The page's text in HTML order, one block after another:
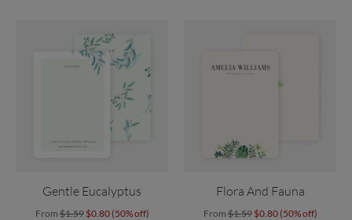
Gentle Eucalyptus
From$1.59 $0.80 (50% off)
Flora And Fauna
From$1.59 $0.80 (50% off)